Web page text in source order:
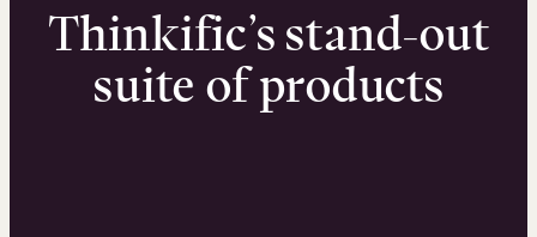
Thinkific’s stand-out
suite of products